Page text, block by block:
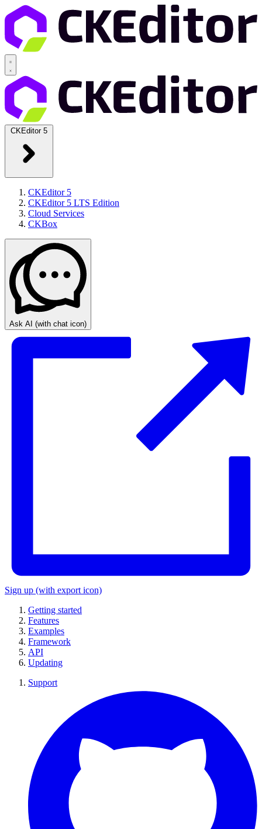
CKEditor 5
CKEditor 5
CKEditor 5 LTS Edition
Cloud Services
CKBox
Ask AI (with chat icon)
Sign up (with export icon)
Getting started
Features
Examples
Framework
API
Updating
Support